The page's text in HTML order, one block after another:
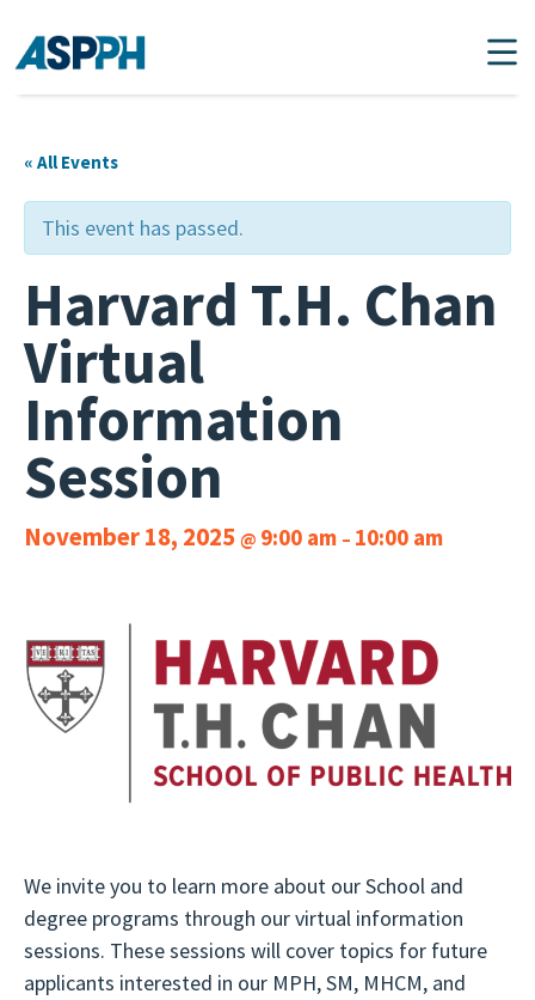
Main Navigation
« All Events
This event has passed.
Harvard T.H. Chan
Virtual
Information
Session
November 18, 2025 @ 9:00 am – 10:00 am
We invite you to learn more about our School and
degree programs through our virtual information
sessions. These sessions will cover topics for future
applicants interested in our MPH, SM, MHCM, and